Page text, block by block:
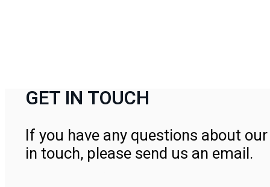
GET IN TOUCH
If you have any questions about
in touch, please send us an email.